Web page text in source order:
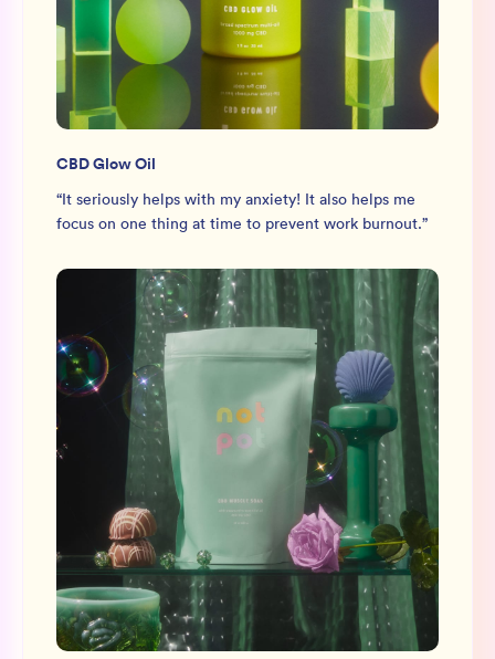
CBD Glow Oil
“It seriously helps with my anxiety! It also helps me
focus on one thing at time to prevent work burnout.”